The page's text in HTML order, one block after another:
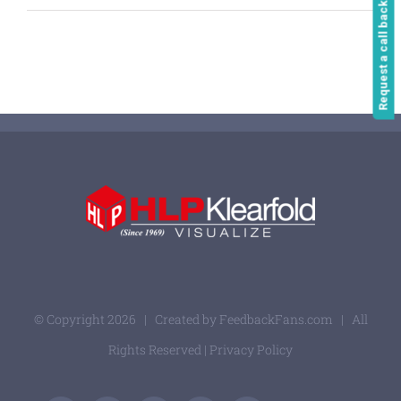
© Copyright 2026 | Created by FeedbackFans.com | All
Rights Reserved | Privacy Policy
Request a call back